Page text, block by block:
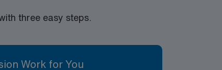
three easy steps.
Work for You